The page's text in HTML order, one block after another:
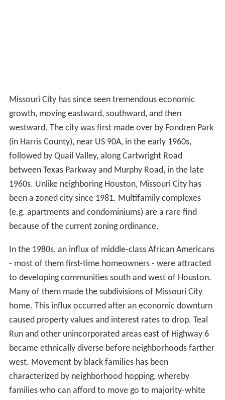
Missouri City has since seen tremendous economic
growth, moving eastward, southward, and then
westward. The city was first made over by Fondren Park
(in Harris County), near US 90A, in the early 1960s,
followed by Quail Valley, along Cartwright Road
between Texas Parkway and Murphy Road, in the late
1960s. Unlike neighboring Houston, Missouri City has
been a zoned city since 1981. Multifamily complexes
(e.g. apartments and condominiums) are a rare find
because of the current zoning ordinance.
In the 1980s, an influx of middle-class African Americans
- most of them first-time homeowners - were attracted
to developing communities south and west of Houston.
Many of them made the subdivisions of Missouri City
home. This influx occurred after an economic downturn
caused property values and interest rates to drop. Teal
Run and other unincorporated areas east of Highway 6
became ethnically diverse before neighborhoods farther
west. Movement by black families has been
characterized by neighborhood hopping, whereby
families who can afford to move go to majority-white